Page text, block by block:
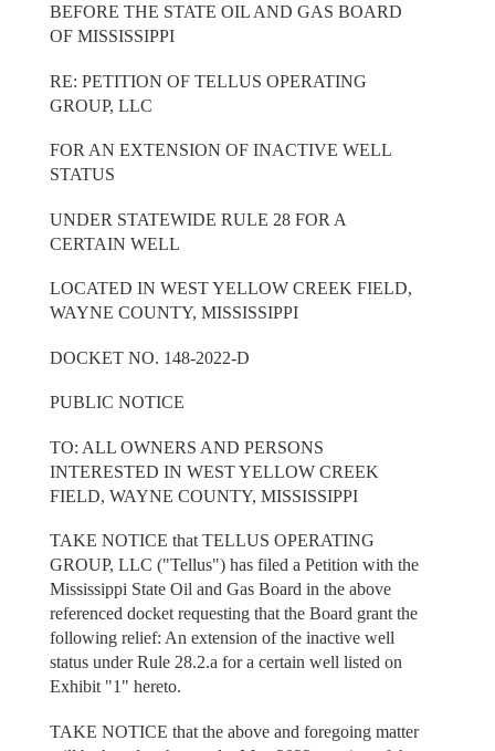
BEFORE THE STATE OIL AND GAS BOARD
OF MISSISSIPPI
RE: PETITION OF TELLUS OPERATING
GROUP, LLC
FOR AN EXTENSION OF INACTIVE WELL
STATUS
UNDER STATEWIDE RULE 28 FOR A
CERTAIN WELL
LOCATED IN WEST YELLOW CREEK FIELD,
WAYNE COUNTY, MISSISSIPPI
DOCKET NO. 148-2022-D
PUBLIC NOTICE
TO: ALL OWNERS AND PERSONS
INTERESTED IN WEST YELLOW CREEK
FIELD, WAYNE COUNTY, MISSISSIPPI
TAKE NOTICE that TELLUS OPERATING
GROUP, LLC ("Tellus") has filed a Petition with the
Mississippi State Oil and Gas Board in the above
referenced docket requesting that the Board grant the
following relief: An extension of the inactive well
status under Rule 28.2.a for a certain well listed on
Exhibit "1" hereto.
TAKE NOTICE that the above and foregoing matter